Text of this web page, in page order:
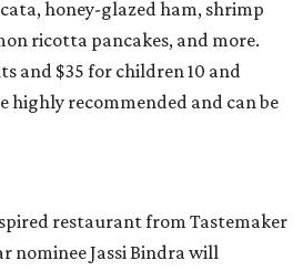
honey-glazed ham, shrimp
ricotta pancakes, and more.
and $35 for children 10 and
highly recommended and can be
restaurant from Tastemaker
nominee Jassi Bindra will